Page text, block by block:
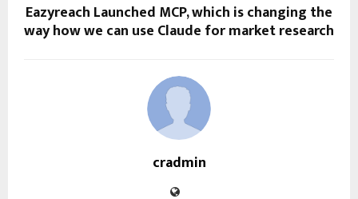
Eazyreach Launched MCP, which is changing the
way how we can use Claude for market research
cradmin